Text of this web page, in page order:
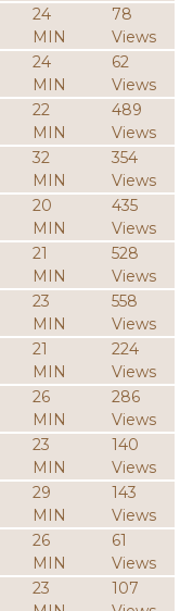
24
MIN
78
Views
24
MIN
62
Views
22
MIN
489
Views
32
MIN
354
Views
20
MIN
435
Views
21
MIN
528
Views
23
MIN
558
Views
21
MIN
224
Views
26
MIN
286
Views
23
MIN
140
Views
29
MIN
143
Views
26
MIN
61
Views
23
107